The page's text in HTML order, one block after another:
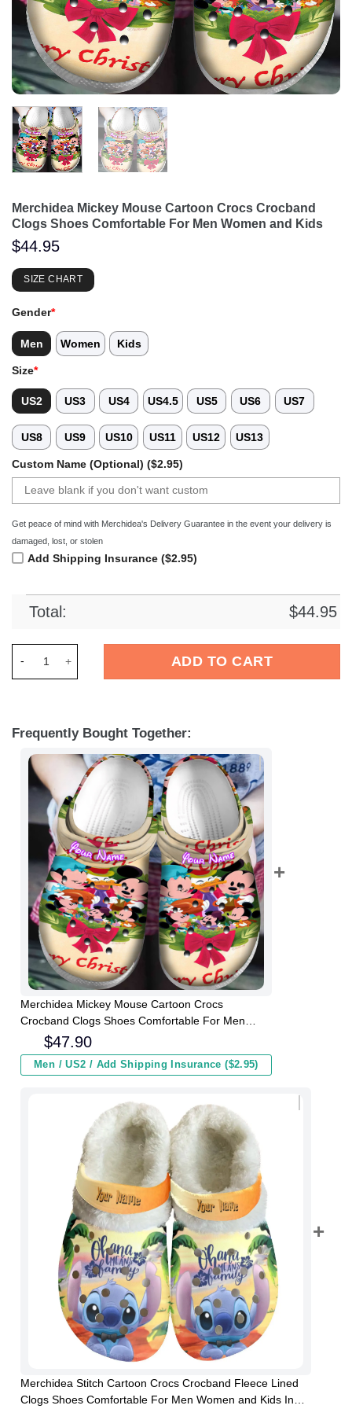
Merchidea Mickey Mouse Cartoon Crocs Crocband
Clogs Shoes Comfortable For Men Women and Kids
$44.95
SIZE CHART
Gender*
Men Women Kids
Size*
US2 US3 US4 US4.5 US5 US6 US7
US8 US9 US10 US11 US12 US13
Custom Name (Optional) ($2.95)
Get peace of mind with Merchidea's Delivery Guarantee in the event your delivery is
damaged, lost, or stolen
Add Shipping Insurance ($2.95)
Total: $44.95
ADD TO CART
Frequently Bought Together:
Merchidea Mickey Mouse Cartoon Crocs
Crocband Clogs Shoes Comfortable For Men
Women and Kids
$47.90
Men / US2 / Add Shipping Insurance ($2.95)
Merchidea Stitch Cartoon Crocs Crocband Fleece Lined
Clogs Shoes Comfortable For Men Women and Kids In